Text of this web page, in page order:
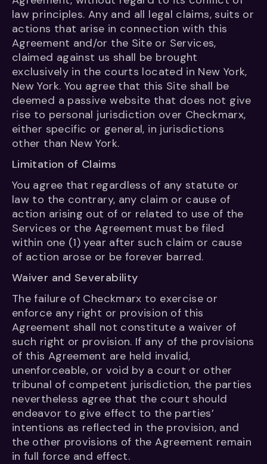
law principles. Any and all legal claims, suits or
actions that arise in connection with this
Agreement and/or the Site or Services,
claimed against us shall be brought
exclusively in the courts located in New York,
New York. You agree that this Site shall be
deemed a passive website that does not give
rise to personal jurisdiction over Checkmarx,
either specific or general, in jurisdictions
other than New York.
Limitation of Claims
You agree that regardless of any statute or
law to the contrary, any claim or cause of
action arising out of or related to use of the
Services or the Agreement must be filed
within one (1) year after such claim or cause
of action arose or be forever barred.
Waiver and Severability
The failure of Checkmarx to exercise or
enforce any right or provision of this
Agreement shall not constitute a waiver of
such right or provision. If any of the provisions
of this Agreement are held invalid,
unenforceable, or void by a court or other
tribunal of competent jurisdiction, the parties
nevertheless agree that the court should
endeavor to give effect to the parties’
intentions as reflected in the provision, and
the other provisions of the Agreement remain
in full force and effect.